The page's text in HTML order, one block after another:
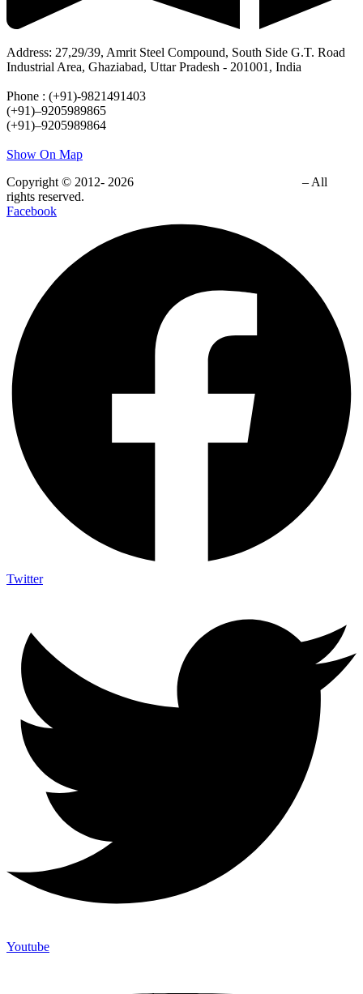
Address: 27,29/39, Amrit Steel Compound, South Side G.T. Road
Industrial Area, Ghaziabad, Uttar Pradesh - 201001, India
Phone : (+91)-9821491403
(+91)–9205989865
(+91)–9205989864
Show On Map
Copyright © 2012- 2026
– All
rights reserved.
Facebook
Twitter
Youtube